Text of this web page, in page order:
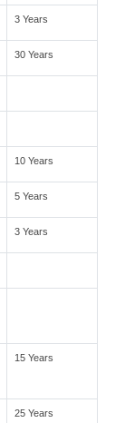
3 Years
30 Years
10 Years
5 Years
3 Years
15 Years
25 Years